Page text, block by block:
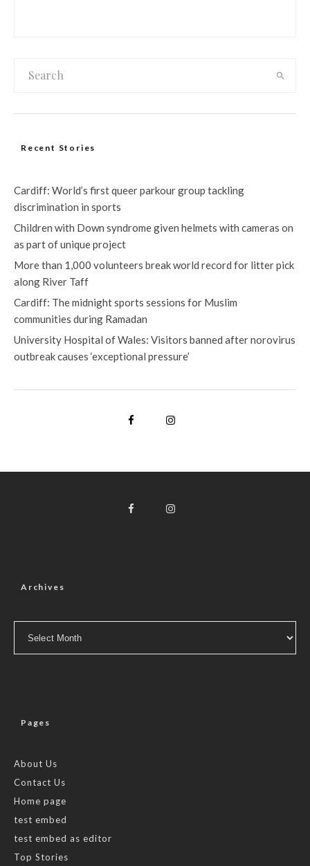
Recent Stories
Cardiff: World’s first queer parkour group tackling
discrimination in sports
Children with Down syndrome given helmets with cameras on
as part of unique project
More than 1,000 volunteers break world record for litter pick
along River Taff
Cardiff: The midnight sports sessions for Muslim
communities during Ramadan
University Hospital of Wales: Visitors banned after norovirus
outbreak causes ‘exceptional pressure’
Archives
Pages
About Us
Contact Us
Home page
test embed
test embed as editor
Top Stories